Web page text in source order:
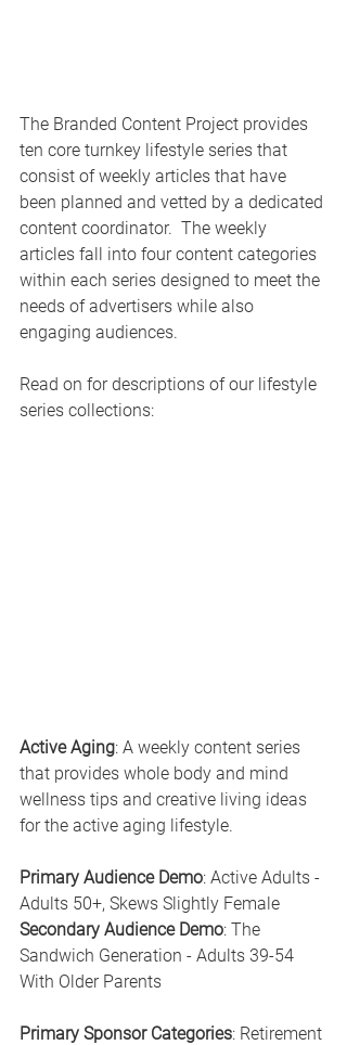
The Branded Content Project provides
ten core turnkey lifestyle series that
consist of weekly articles that have
been planned and vetted by a dedicated
content coordinator.  The weekly
articles fall into four content categories
within each series designed to meet the
needs of advertisers while also
engaging audiences.
Read on for descriptions of our lifestyle
series collections:
Active Aging: A weekly content series
that provides whole body and mind
wellness tips and creative living ideas
for the active aging lifestyle.
Primary Audience Demo: Active Adults -
Adults 50+, Skews Slightly Female
Secondary Audience Demo: The
Sandwich Generation - Adults 39-54
With Older Parents
Primary Sponsor Categories: Retirement